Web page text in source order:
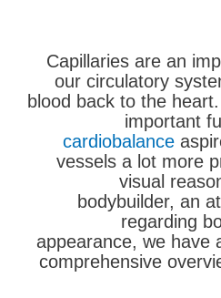
Capillaries are an
our circulatory
blood back to the
important
cardiobalance
vessels a lot more
visual
bodybuilder, an
regarding
appearance, we have
comprehensive